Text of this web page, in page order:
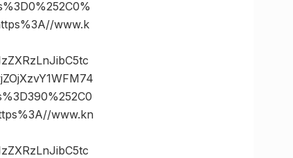
www.k
www.kn